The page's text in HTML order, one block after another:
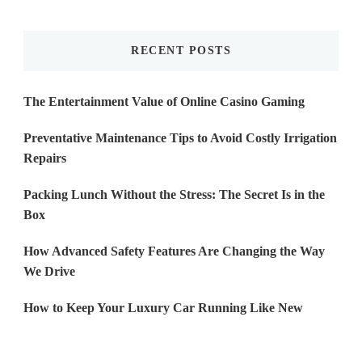
RECENT POSTS
The Entertainment Value of Online Casino Gaming
Preventative Maintenance Tips to Avoid Costly Irrigation
Repairs
Packing Lunch Without the Stress: The Secret Is in the
Box
How Advanced Safety Features Are Changing the Way
We Drive
How to Keep Your Luxury Car Running Like New